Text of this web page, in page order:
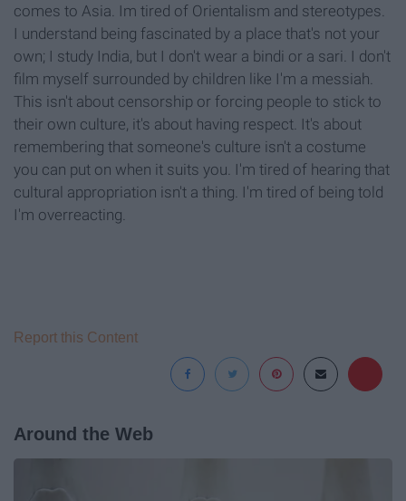
comes to Asia. Im tired of Orientalism and stereotypes.
I understand being fascinated by a place that's not your
own; I study India, but I don't wear a bindi or a sari. I don't
film myself surrounded by children like I'm a messiah.
This isn't about censorship or forcing people to stick to
their own culture, it's about having respect. It's about
remembering that someone's culture isn't a costume
you can put on when it suits you. I'm tired of hearing that
cultural appropriation isn't a thing. I'm tired of being told
I'm overreacting.
Report this Content
Around the Web